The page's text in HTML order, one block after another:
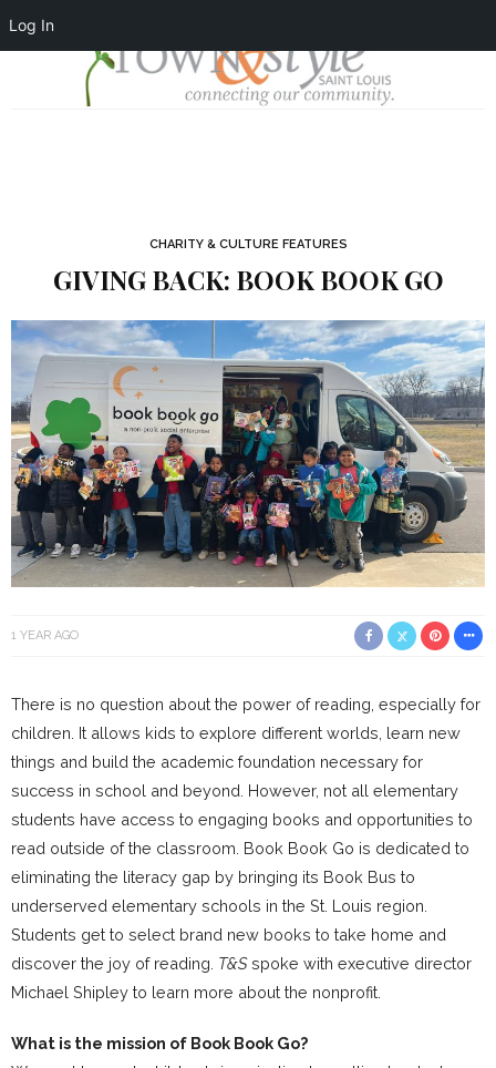
Log In
CHARITY & CULTURE FEATURES
GIVING BACK: BOOK BOOK GO
1 YEAR AGO
There is no question about the power of reading, especially for
children. It allows kids to explore different worlds, learn new
things and build the academic foundation necessary for
success in school and beyond. However, not all elementary
students have access to engaging books and opportunities to
read outside of the classroom. Book Book Go is dedicated to
eliminating the literacy gap by bringing its Book Bus to
underserved elementary schools in the St. Louis region.
Students get to select brand new books to take home and
discover the joy of reading. T&Sspoke with executive director
Michael Shipley to learn more about the nonprofit.
What is the mission of Book Book Go?